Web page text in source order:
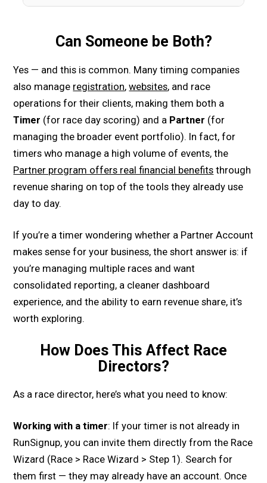
Can Someone be Both?
Yes — and this is common. Many timing companies
also manage registration,websites, and race
operations for their clients, making them both a
Timer (for race day scoring) and a Partner (for
managing the broader event portfolio). In fact, for
timers who manage a high volume of events, the
Partner program offers real financial benefits through
revenue sharing on top of the tools they already use
day to day.
If you’re a timer wondering whether a Partner Account
makes sense for your business, the short answer is: if
you’re managing multiple races and want
consolidated reporting, a cleaner dashboard
experience, and the ability to earn revenue share, it’s
worth exploring.
How Does This Affect Race
Directors?
As a race director, here’s what you need to know:
Working with a timer: If your timer is not already in
RunSignup, you can invite them directly from the Race
Wizard (Race > Race Wizard > Step 1). Search for
them first — they may already have an account. Once